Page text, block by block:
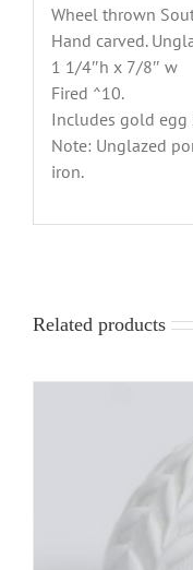
Wheel thrown
Hand carved.
1 1/4″h x 7/8″ w
Fired ^10.
Includes gold egg
Note: Unglazed
iron.
Related products